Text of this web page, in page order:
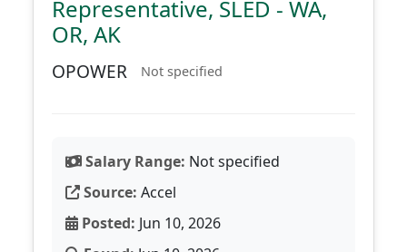
Representative, SLED - WA,
OR, AK
OPOWER Not specified
Salary Range: Not specified
Source: Accel
Posted: Jun 10, 2026